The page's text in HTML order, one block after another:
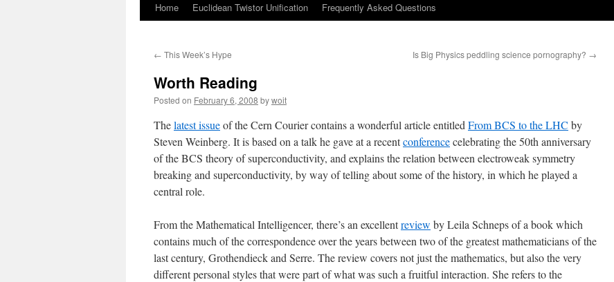
Home Euclidean Twistor Unification Frequently Asked Questions
← This Week’s Hype Is Big Physics peddling science pornography? →
Worth Reading
Posted on February 6, 2008 bywoit
Thelatest issueof the Cern Courier contains a wonderful article entitled From BCS to the LHC by
Steven Weinberg. It is based on a talk he gave at a recentconferencecelebrating the 50th anniversary
of the BCS theory of superconductivity, and explains the relation between electroweak symmetry
breaking and superconductivity, by way of telling about some of the history, in which he played a
central role.
From the Mathematical Intelligencer, there’s an excellentreview by Leila Schneps of a book which
contains much of the correspondence over the years between two of the greatest mathematicians of the
last century, Grothendieck and Serre. The review covers not just the mathematics, but also the very
different personal styles that were part of what was such a fruitful interaction. She refers to the